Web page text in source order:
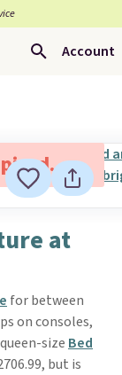
Account
at
for between
on consoles,
size Bed
but is